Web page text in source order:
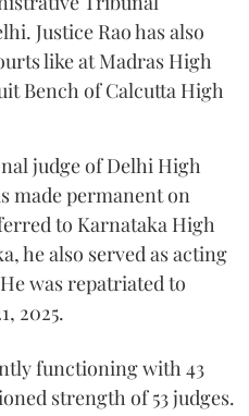
Justice Rao has also
like at Madras High
Bench of Calcutta High
judge of Delhi High
made permanent on
to Karnataka High
he also served as acting
was repatriated to
2025.
functioning with 43
strength of 53 judges.